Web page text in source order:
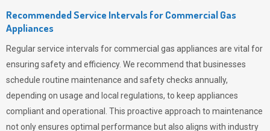
Recommended Service Intervals for Commercial Gas
Appliances
Regular service intervals for commercial gas appliances are vital for
ensuring safety and efficiency. We recommend that businesses
schedule routine maintenance and safety checks annually,
depending on usage and local regulations, to keep appliances
compliant and operational. This proactive approach to maintenance
not only ensures optimal performance but also aligns with industry